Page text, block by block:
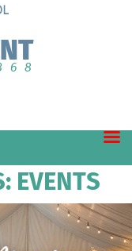
EVENTS